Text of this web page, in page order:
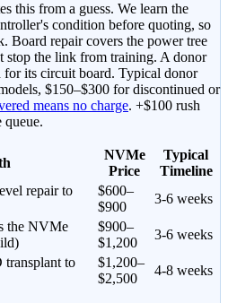
this from a guess. We learn the
condition before quoting, so
Board repair covers the power tree
stop the link from training. A donor
for its circuit board. Typical donor
$150–$300 for discontinued or
means no charge. +$100 rush
queue.
NVMe
Price
Typical
Timeline
repair to
$600–
$900
3-6 weeks
the NVMe
$900–
$1,200
3-6 weeks
to
$1,200–
$2,500
4-8 weeks